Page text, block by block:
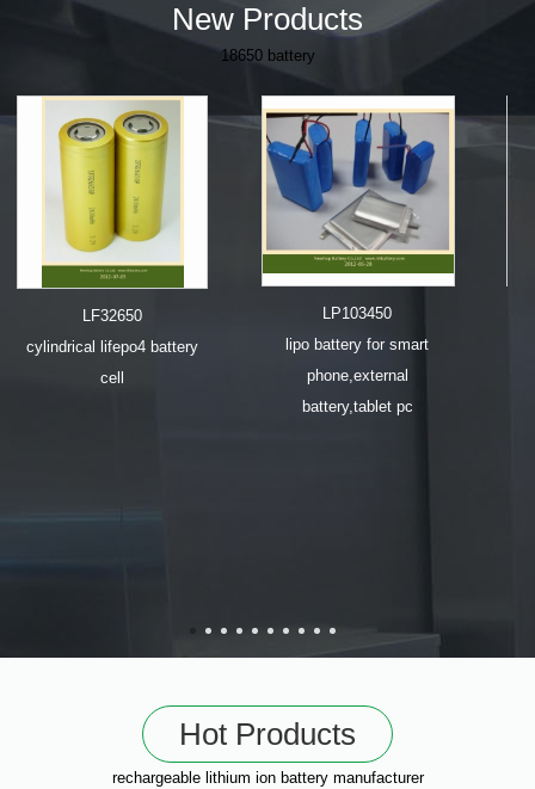
New Products
18650 battery
LP503759
lipo battery for gps,external
battery,mobile phone
CP08600
e cigarette battery 70
series
Hot Products
rechargeable lithium ion battery manufacturer